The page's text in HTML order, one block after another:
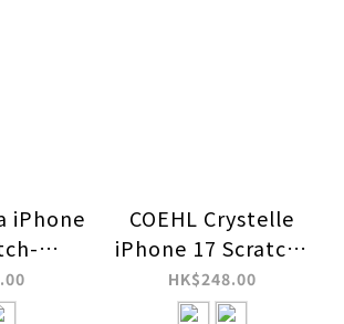
iPhone
COEHL Crystelle
iPhone 17 Scratch-
Resistant Magnetic
Charging Case
HK$248.00